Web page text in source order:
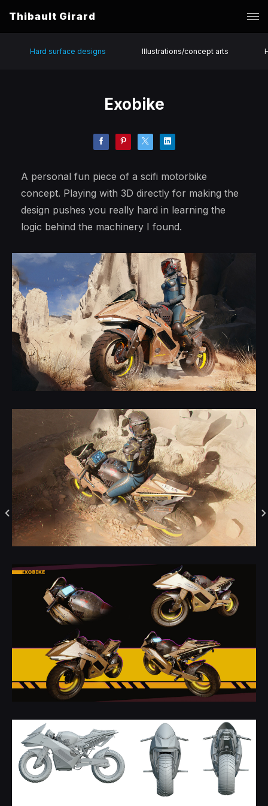
Thibault Girard
Hard surface designs Illustrations/concept arts
Exobike
A personal fun piece of a scifi motorbike
concept. Playing with 3D directly for making the
design pushes you really hard in learning the
logic behind the machinery I found.